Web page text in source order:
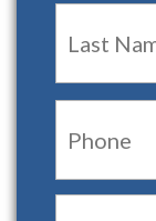
Phone:
Email: *